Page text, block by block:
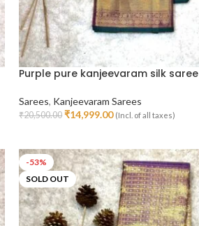
Purple pure kanjeevaram silk saree
Sarees, Kanjeevaram Sarees
₹20,500.00 ₹14,999.00 (Incl. of all taxes)
-53%
SOLD OUT